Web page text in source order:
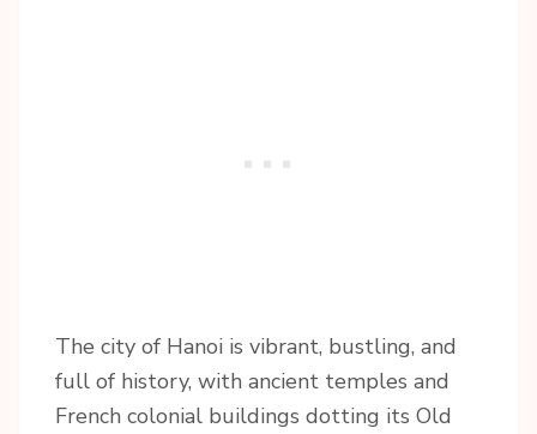
The city of Hanoi is vibrant, bustling, and
full of history, with ancient temples and
French colonial buildings dotting its Old